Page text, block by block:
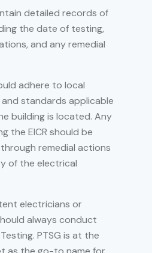
detailed records of
the date of testing,
and any remedial
adhere to local
standards applicable
building is located. Any
the EICR should be
remedial actions
of the electrical
electricians or
always conduct
PTSG is at the